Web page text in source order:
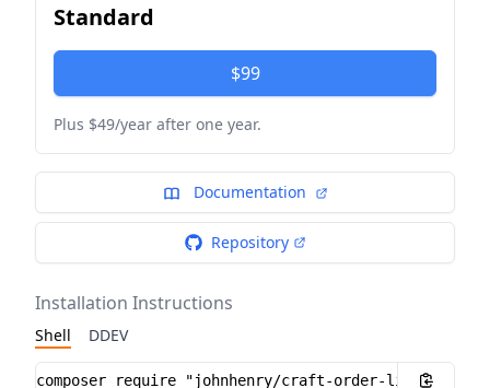
Standard
$99
Plus $49/year after one year.
Documentation
Repository
Installation Instructions
Shell DDEV
Installation instructions